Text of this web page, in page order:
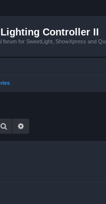
Controller II
forum for SweetLight, ShowXpress and
Search